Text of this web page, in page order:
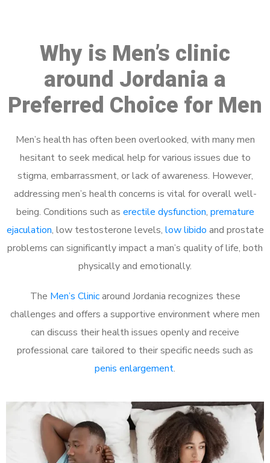
Why is Men’s clinic
around Jordania a
Preferred Choice for Men
Men’s health has often been overlooked, with many men
hesitant to seek medical help for various issues due to
stigma, embarrassment, or lack of awareness. However,
addressing men’s health concerns is vital for overall well-
being. Conditions such as erectile dysfunction, premature
ejaculation, low testosterone levels, low libido and prostate
problems can significantly impact a man’s quality of life, both
physically and emotionally.
The Men’s Clinicaround Jordania recognizes these
challenges and offers a supportive environment where men
can discuss their health issues openly and receive
professional care tailored to their specific needs such as
penis enlargement.